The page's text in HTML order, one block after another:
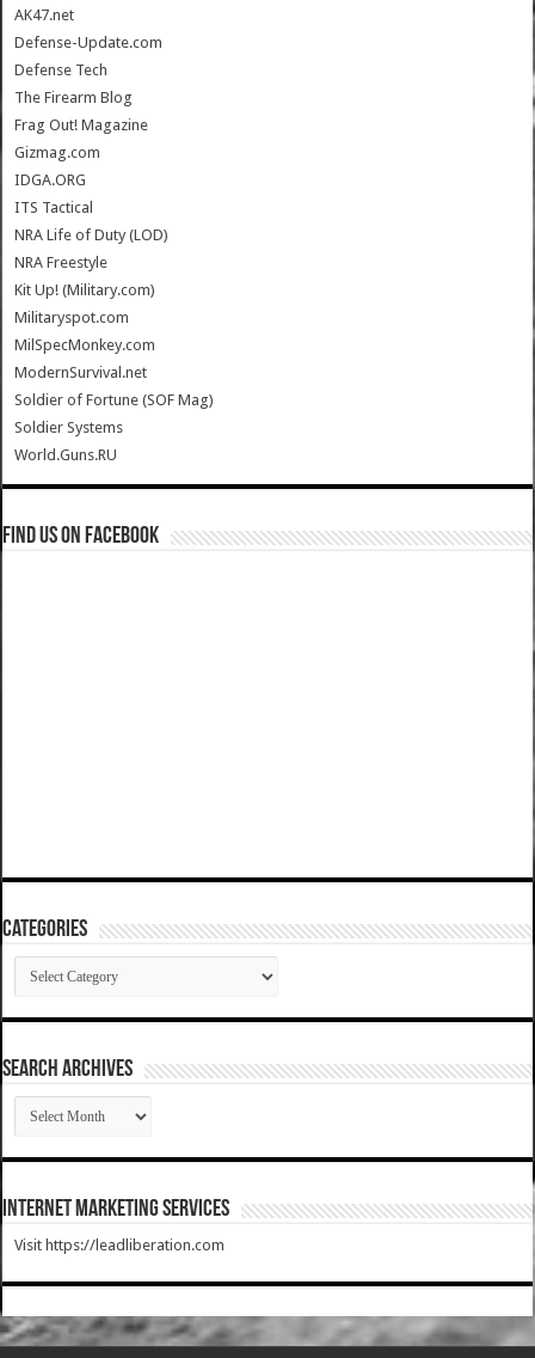
AK47.net
Defense-Update.com
Defense Tech
The Firearm Blog
Frag Out! Magazine
Gizmag.com
IDGA.ORG
ITS Tactical
NRA Life of Duty (LOD)
NRA Freestyle
Kit Up! (Military.com)
Militaryspot.com
MilSpecMonkey.com
ModernSurvival.net
Soldier of Fortune (SOF Mag)
Soldier Systems
World.Guns.RU
Find us on Facebook
Categories
Categories
SEARCH ARCHIVES
SEARCH
ARCHIVES
Internet Marketing Services
Visit https://leadliberation.com